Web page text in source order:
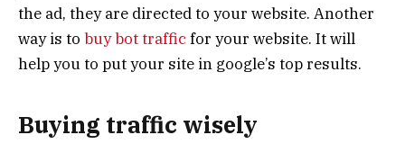
the ad, they are directed to your website. Another
way is to buy bot traffic for your website. It will
help you to put your site in google’s top results.
Buying traffic wisely